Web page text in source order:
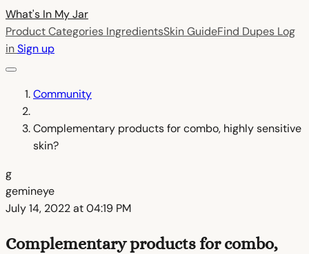
What's In MyJar
Product Categories IngredientsSkin GuideFind Dupes Log
inSign up
Community
Complementary products for combo, highly sensitive
skin?
g
gemineye
July 14, 2022 at 04:19 PM
Complementary products for combo,